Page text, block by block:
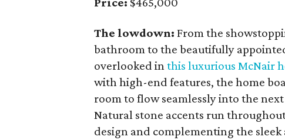
The lowdown: From the
bathroom to the beautifully
overlooked inthis luxurious McNair
with high-end features, the home
room to flow seamlessly into the
Natural stone accents run
design and complementing the